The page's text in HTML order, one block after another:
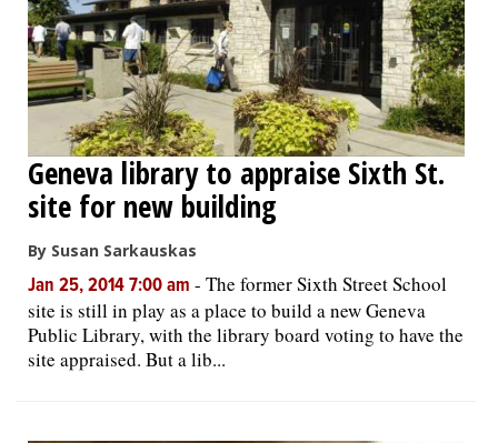
OBITUARIES
SHOPPING
NEWSPAPER
SERVICES
Geneva library to appraise Sixth St.
site for new building
By Susan Sarkauskas
Jan 25, 2014 7:00 am - The former Sixth Street School
site is still in play as a place to build a new Geneva
Public Library, with the library board voting to have the
site appraised. But a lib...